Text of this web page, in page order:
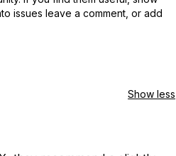
issues leave a comment, or add
Show less